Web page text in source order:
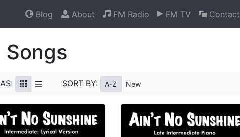
Blog About FM Radio FM TV Contact
Songs
SORT BY: A-Z New